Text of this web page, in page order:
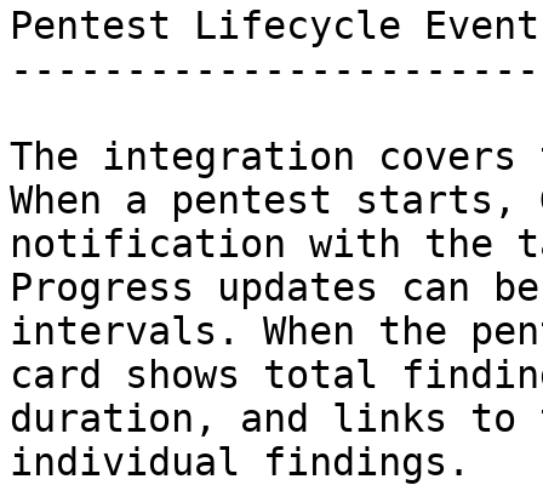
Pentest Lifecycle
The integration
When a pentest starts,
notification with the
Progress updates can
intervals. When the
card shows total
duration, and links
individual findings.